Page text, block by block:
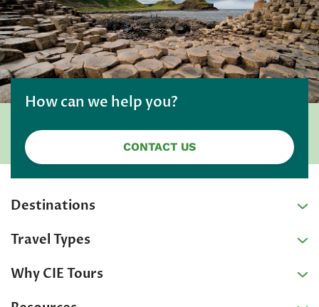
How can we help you?
CONTACT US
Destinations
Travel Types
Why CIE Tours